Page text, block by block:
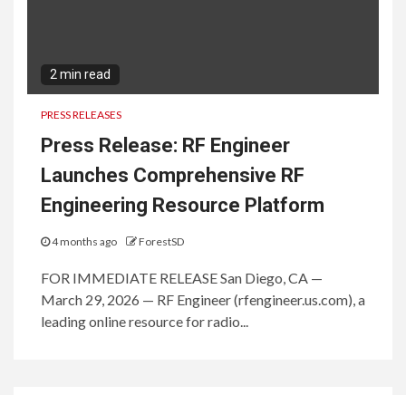
2 min read
PRESS RELEASES
Press Release: RF Engineer
Launches Comprehensive RF
Engineering Resource Platform
4 months ago ForestSD
FOR IMMEDIATE RELEASE San Diego, CA —
March 29, 2026 — RF Engineer (rfengineer.us.com), a
leading online resource for radio...